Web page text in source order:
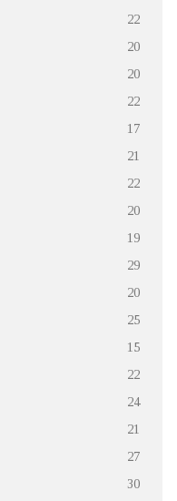
22
20
20
22
17
21
22
20
19
29
20
25
15
22
24
21
27
30